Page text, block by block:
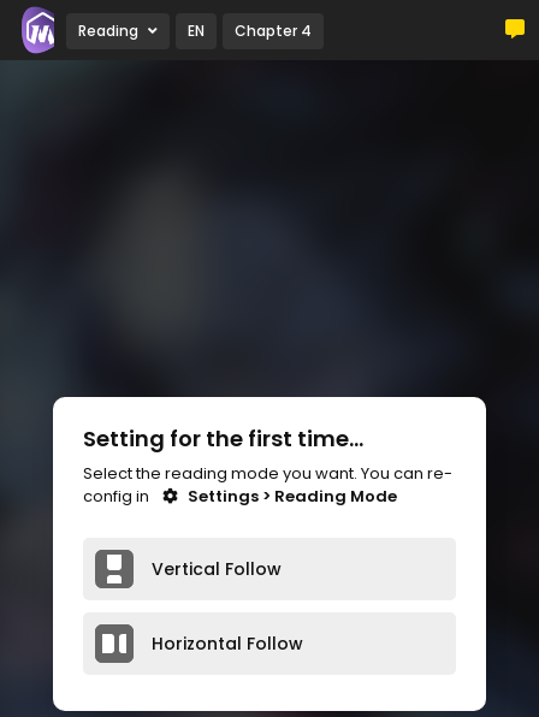
Reading EN Chapter 4
Setting for the first time...
Select the reading mode you want. You can re-
config in
Settings > Reading Mode
Vertical Follow
Horizontal Follow